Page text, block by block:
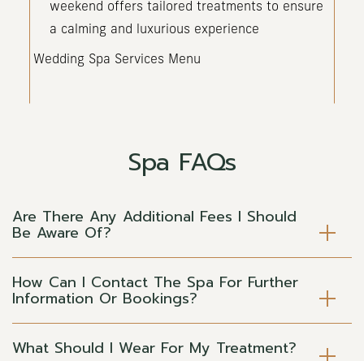
weekend offers tailored treatments to ensure
a calming and luxurious experience
Wedding Spa Services Menu
Spa FAQs
Are There Any Additional Fees I Should
Be Aware Of?
How Can I Contact The Spa For Further
Information Or Bookings?
What Should I Wear For My Treatment?